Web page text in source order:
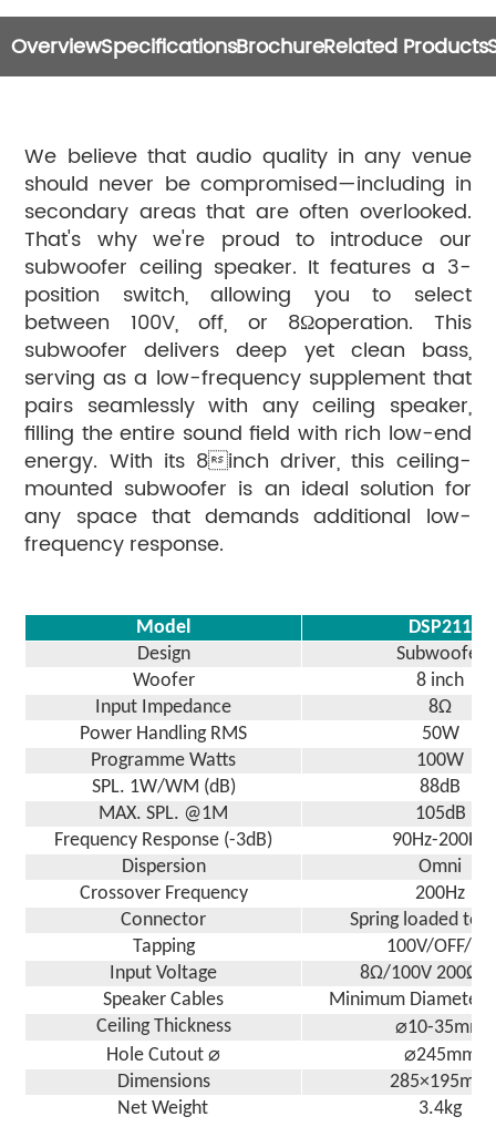
OverviewSpecificationsBrochureRelated Products
We believe that audio quality in any venue
should never be compromised—including in
secondary areas that are often overlooked.
That's why we're proud to introduce our
subwoofer ceiling speaker. It features a 3-
position switch, allowing you to select
between 100V, off, or 8Ωoperation. This
subwoofer delivers deep yet clean bass,
serving as a low-frequency supplement that
pairs seamlessly with any ceiling speaker,
filling the entire sound field with rich low-end
energy. With its 8inch driver, this ceiling-
mounted subwoofer is an ideal solution for
any space that demands additional low-
frequency response.
Model
DSP211
Design
Subwoofer
Woofer
8 inch
Input Impedance
8Ω
Power Handling RMS
50W
Programme Watts
100W
SPL. 1W/WM (dB)
88dB
MAX. SPL. @1M
105dB
Frequency Response (-3dB)
90Hz-200Hz
Dispersion
Omni
Crossover Frequency
200Hz
Connector
Spring loaded
Tapping
100V/OFF/8Ω
Input Voltage
8Ω/100V 200Ω
Speaker Cables
Minimum Diameter
Ceiling Thickness
⌀10-35mm
Hole Cutout ⌀
⌀245mm
Dimensions
285×195mm
Net Weight
3.4kg